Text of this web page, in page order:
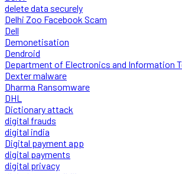
delete data securely
Delhi Zoo Facebook Scam
Dell
Demonetisation
Dendroid
Department of Electronics and Information
Dexter malware
Dharma Ransomware
DHL
Dictionary attack
digital frauds
digital india
Digital payment app
digital payments
digital privacy